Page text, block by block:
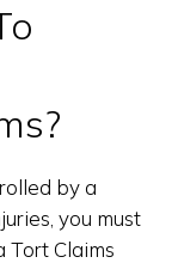
by a
you must
Tort Claims